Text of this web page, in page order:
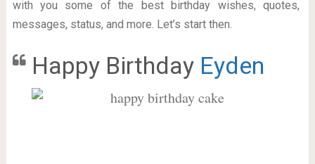
with you some of the best birthday wishes, quotes,
messages, status, and more. Let’s start then.
Happy Birthday Eyden